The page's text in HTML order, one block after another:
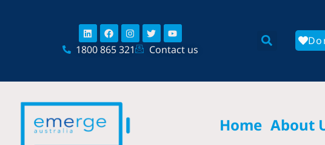
LinkedinFacebookInstagram
TwitterYoutube
1800 865 321 Contact us
Home About